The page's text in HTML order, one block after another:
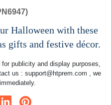
Halloween with these
gifts and festive décor.
publicity and display purposes,
us : support@htprem.com , we